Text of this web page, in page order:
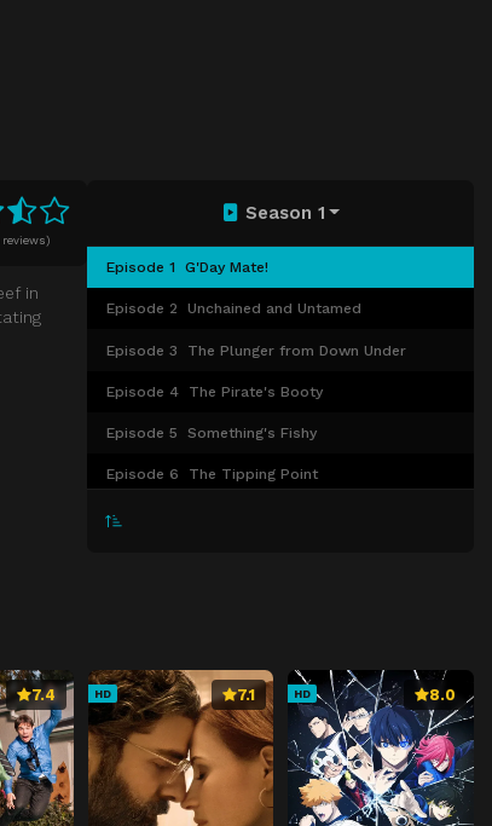
reviews)
in
Season 1
Episode 1 G'Day Mate!
Episode 2 Unchained and Untamed
Episode 3 The Plunger from Down Under
Episode 4 The Pirate's Booty
Episode 5 Something's Fishy
Episode 6 The Tipping Point
Episode 7
Episode 11 Benny and the Jet Skis
Episode 12 Yachtie or Nice?
Episode 13 99 Problems and Thalassa Ain’t One
Episode 14 New Kids on the Block
7.4 HD 7.1 HD 8.0